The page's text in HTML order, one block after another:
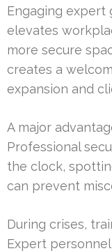
Engaging expert
elevates
more secure
creates a
expansion and
A major
Professional
the clock,
can prevent
During crises,
Expert